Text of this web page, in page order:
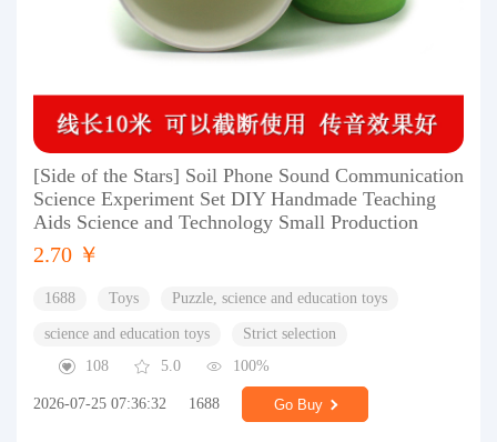
[Side of the Stars] Soil Phone Sound Communication
Science Experiment Set DIY Handmade Teaching
Aids Science and Technology Small Production
2.70 ￥
1688 Toys Puzzle, science and education toys
science and education toys
Strict selection
108
5.0 100%
2026-07-25 07:36:32 1688 Go Buy